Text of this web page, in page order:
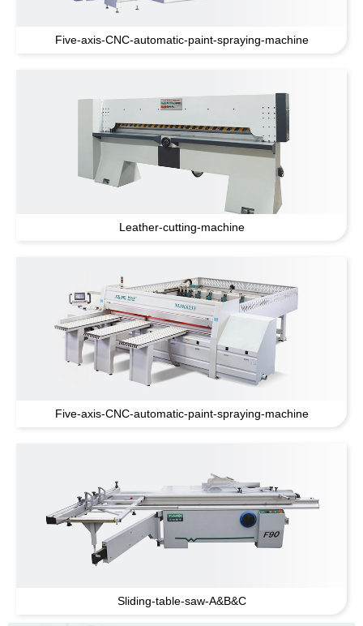
Five-axis-CNC-automatic-paint-spraying-machine
Leather-cutting-machine
Five-axis-CNC-automatic-paint-spraying-machine
Sliding-table-saw-A&B&C